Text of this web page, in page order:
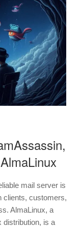
mail server is
clients, customers,
AlmaLinux, a
distribution, is a